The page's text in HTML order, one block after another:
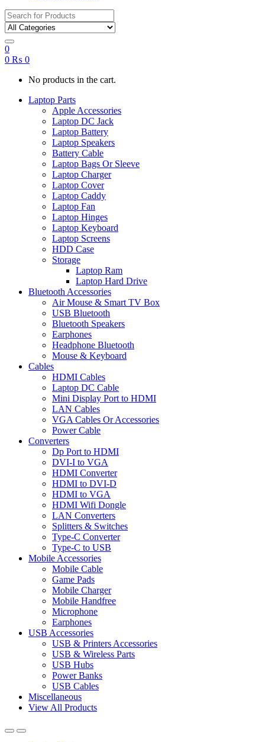
Search
for:
0
0 ₨ 0
No products in the cart.
Laptop Parts
Apple Accessories
Laptop DC Jack
Laptop Battery
Laptop Speakers
Battery Cable
Laptop Bags Or Sleeve
Laptop Charger
Laptop Cover
Laptop Caddy
Laptop Fan
Laptop Hinges
Laptop Keyboard
Laptop Screens
HDD Case
Storage
Laptop Ram
Laptop Hard Drive
Bluetooth Accessories
Air Mouse & Smart TV Box
USB Bluetooth
Bluetooth Speakers
Earphones
Headphone Bluetooth
Mouse & Keyboard
Cables
HDMI Cables
Laptop DC Cable
Mini Display Port to HDMI
LAN Cables
VGA Cables Or Accessories
Power Cable
Converters
Dp Port to HDMI
DVI-I to VGA
HDMI Converter
HDMI to DVI-D
HDMI to VGA
HDMI Wifi Dongle
LAN Converters
Splitters & Switches
Type-C Converter
Type-C to USB
Mobile Accessories
Mobile Cable
Game Pads
Mobile Charger
Mobile Handfree
Microphone
Earphones
USB Accessories
USB & Printers Accessories
USB & Wireless Parts
USB Hubs
Power Banks
USB Cables
Miscellaneous
View All Products